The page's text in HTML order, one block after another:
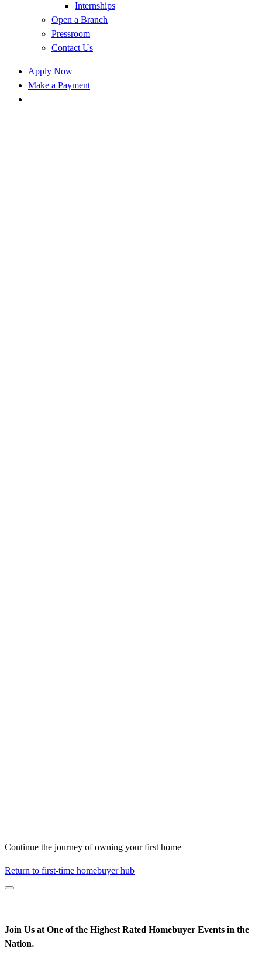
Internships
Open a Branch
Pressroom
Contact Us
Apply Now
Make a Payment
Continue the journey of owning your first home
Return to first-time homebuyer hub
Join Us at One of the Highest Rated Homebuyer Events in the
Nation*